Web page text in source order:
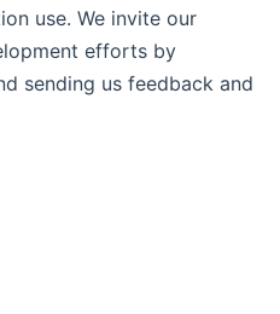
use. We invite our
efforts by
sending us feedback and